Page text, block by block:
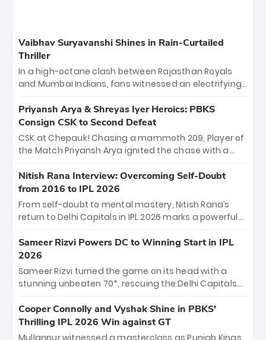
Vaibhav Suryavanshi Shines in Rain-Curtailed
Thriller
In a high-octane clash between Rajasthan Royals
and Mumbai Indians, fans witnessed an electrifying
emerged victorious by 27 runs, thanks to a blistering
batting display led by young sensation Vaibhav
Sooryavanshi and a dominant knock from Yashasvi
Jaiswal.
Priyansh Arya & Shreyas Iyer Heroics: PBKS
Consign CSK to Second Defeat
CSK at Chepauk! Chasing a mammoth 209, Player of
the Match Priyansh Arya ignited the chase with a
Shreyas Iyer’s composed fifty sealed the win. This
historic pursuit catapults PBKS to No. 1 on the table,
leaving Chennai winless. The new order has arrived.
Nitish Rana Interview: Overcoming Self-Doubt
from 2016 to IPL 2026
From self-doubt to mental mastery, Nitish Rana’s
return to Delhi Capitals in IPL 2026 marks a powerful
"sorted" veteran has traded rookie nerves for 2,800+
career runs and a ₹4.2 crore legacy. Now a middle-
order anchor at the Arun Jaitley Stadium, Rana’s
evolution from hesitant newcomer to seasoned
leader makes him DC’s most dangerous tactical X-
factor this season.
Sameer Rizvi Powers DC to Winning Start in IPL
2026
Sameer Rizvi turned the game on its head with a
stunning unbeaten 70*, rescuing the Delhi Capitals
Giants. His match-winning partnership and calm
under pressure showcased true class. Backed by
strong bowling, DC sealed a memorable win—
Cooper Connolly and Vyshak Shine in PBKS'
Thrilling IPL 2026 Win against GT
Mullanpur witnessed a masterclass as Punjab Kings